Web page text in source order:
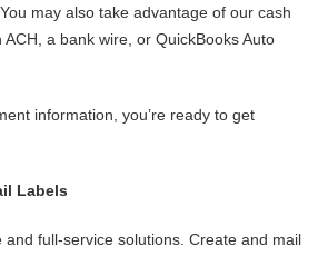
may also take advantage of our cash
a bank wire, or QuickBooks Auto
information, you’re ready to get
Labels
full-service solutions. Create and mail